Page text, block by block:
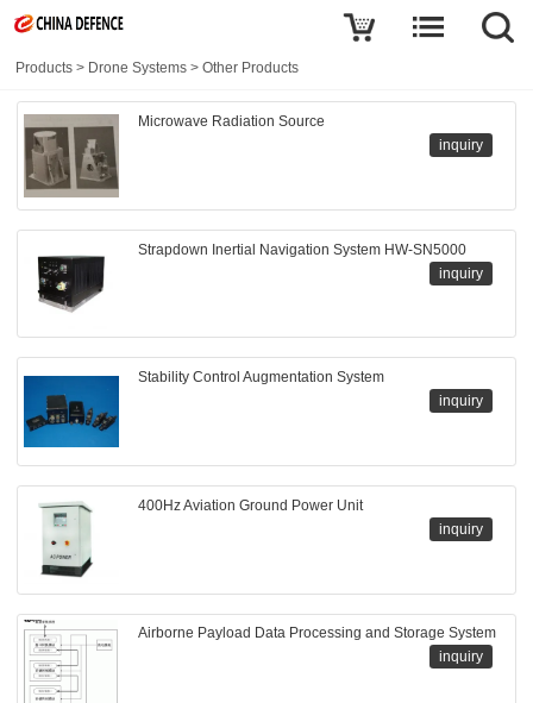
Products > Drone Systems >Other Products
Microwave Radiation Source
inquiry
Strapdown Inertial Navigation System HW-SN5000
inquiry
Stability Control Augmentation System
inquiry
400Hz Aviation Ground Power Unit
inquiry
Airborne Payload Data Processing and Storage System
inquiry